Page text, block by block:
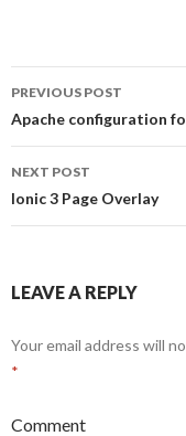
Post
navigation
PREVIOUS POST
Apache configuration
NEXT POST
Ionic 3 Page Overlay
LEAVE A REPLY
Your email address will
*
Comment